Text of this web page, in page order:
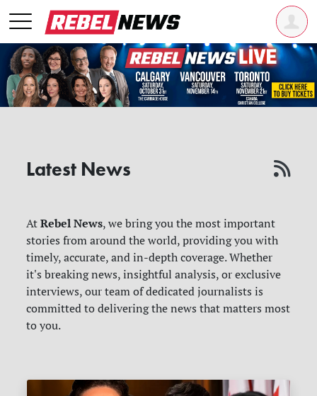
Latest News
AtRebel News, we bring you the most important
stories from around the world, providing you with
timely, accurate, and in-depth coverage. Whether
it's breaking news, insightful analysis, or exclusive
interviews, our team of dedicated journalists is
committed to delivering the news that matters most
to you.